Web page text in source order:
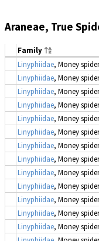
Araneae, True
Family
Linyphiidae, Money
Linyphiidae, Money
Linyphiidae, Money
Linyphiidae, Money
Linyphiidae, Money
Linyphiidae, Money
Linyphiidae, Money
Linyphiidae, Money
Linyphiidae, Money
Linyphiidae, Money
Linyphiidae, Money
Linyphiidae, Money
Linyphiidae, Money